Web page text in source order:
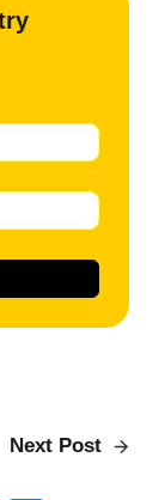
Next Post